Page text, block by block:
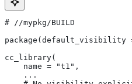
# //mypkg/BUILD
package(default_visibility
cc_library(
    name = "t1",
    ...